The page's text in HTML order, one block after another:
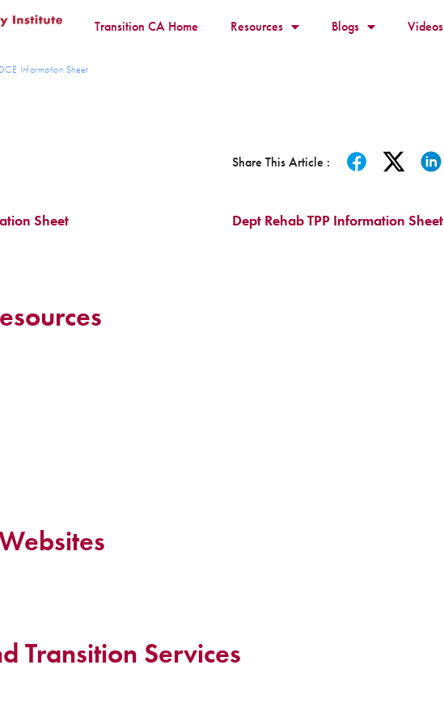
Transition CA Home Resources Blogs Videos
Information Sheet
Share This Article :
Sheet Dept Rehab TPP Information Sheet
Transition Services